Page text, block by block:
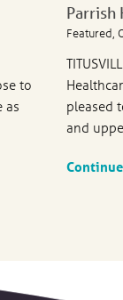
to
as
Parrish
Featured,
pleased
and